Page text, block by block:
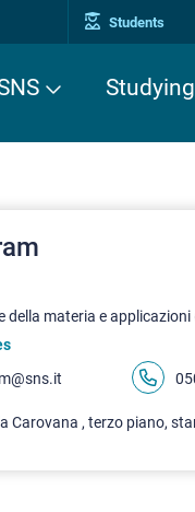
Students
della materia e applicazioni
Carovana , terzo piano,